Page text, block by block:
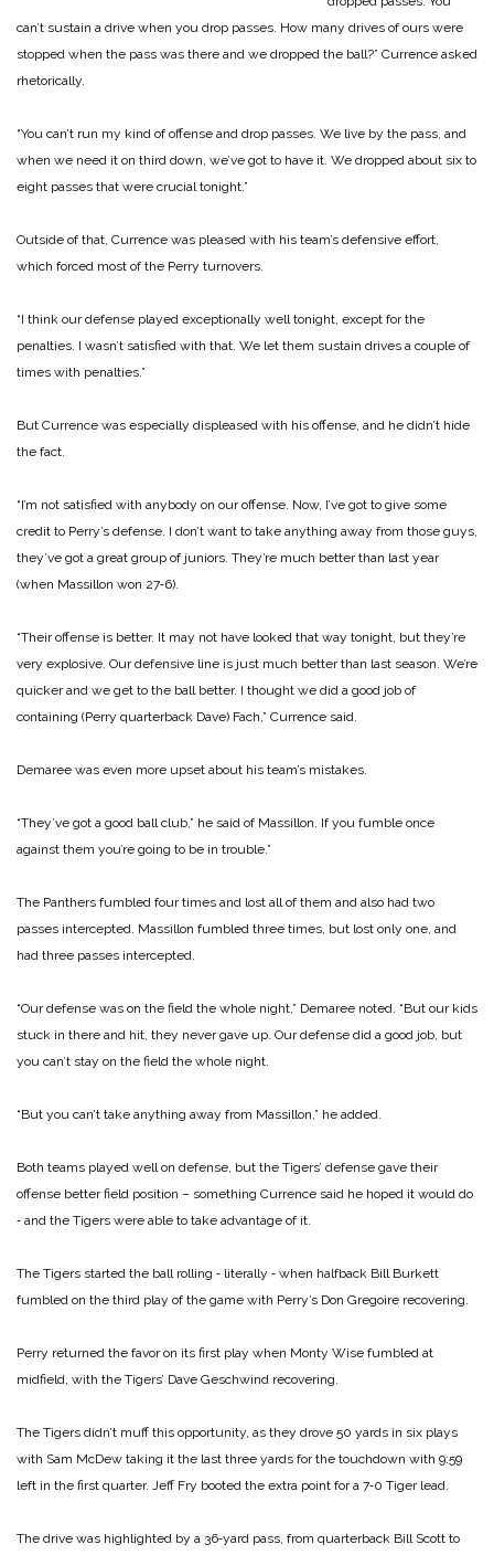
can’t sustain a drive when you drop passes. How many drives of ours were
stopped when the pass was there and we dropped the ball?” Currence asked
rhetorically.
“You can’t run my kind of offense and drop passes. We live by the pass, and
when we need it on third down, we’ve got to have it. We dropped about six to
eight passes that were crucial tonight.”
Outside of that, Currence was pleased with his team’s defensive effort,
which forced most of the Perry turnovers.
“I think our defense played exceptionally well tonight, except for the
penalties. I wasn’t satisfied with that. We let them sustain drives a couple of
times with penalties.”
But Currence was especially displeased with his offense, and he didn’t hide
the fact.
“I’m not satisfied with anybody on our offense. Now, I’ve got to give some
credit to Perry’s defense. I don’t want to take anything away from those guys,
they’ve got a great group of juniors. They’re much better than last year
(when Massillon won 27‑6).
“Their offense is better. It may not have looked that way tonight, but they’re
very explosive. Our defensive line is just much better than last season. We’re
quicker and we get to the ball better. I thought we did a good job of
containing (Perry quarterback Dave) Fach,” Currence said.
Demaree was even more upset about his team’s mistakes.
“They’ve got a good ball club,” he said of Massillon. If you fumble once
against them you’re going to be in trouble.”
The Panthers fumbled four times and lost all of them and also had two
passes intercepted. Massillon fumbled three times, but lost only one, and
had three passes intercepted.
“Our defense was on the field the whole night,” Demaree noted. “But our kids
stuck in there and hit, they never gave up. Our defense did a good job, but
you can’t stay on the field the whole night.
“But you can’t take anything away from Massillon,” he added.
Both teams played well on defense, but the Tigers’ defense gave their
offense better field position – something Currence said he hoped it would do
‑ and the Tigers were able to take advantage of it.
The Tigers started the ball rolling ‑ literally ‑ when halfback Bill Burkett
fumbled on the third play of the game with Perry’s Don Gregoire recovering.
Perry returned the favor on its first play when Monty Wise fumbled at
midfield, with the Tigers’ Dave Geschwind recovering.
The Tigers didn’t muff this opportunity, as they drove 50 yards in six plays
with Sam McDew taking it the last three yards for the touchdown with 9:59
left in the first quarter. Jeff Fry booted the extra point for a 7‑0 Tiger lead.
The drive was highlighted by a 36‑yard pass, from quarterback Bill Scott to